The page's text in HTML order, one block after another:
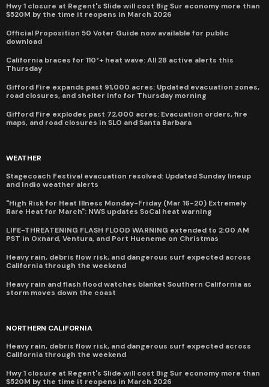
Hwy 1 closure at Regent's Slide will cost Big Sur economy more than
$520M by the time it reopens in March 2026
Official Proposition 50 Voter Guide now available for public
download
California braces for 110°+ heat wave: All 28 active alerts this
Thursday
Gifford Fire expands past 91,000 acres: Updated evacuation zones,
road closures, and shelter info for Thursday morning
Gifford Fire explodes past 72,000 acres: Evacuation orders, fire
maps, and road closures in SLO and Santa Barbara
WEATHER
Stagecoach Festival evacuation resolved: Updated Sunday lineup
and Indio weather alerts
"High Risk for Heat Illness Monday-Friday (Mar 16-20) Extremely
Rare Heat for March": NWS updates SoCal heat warning
LIFE-THREATENING FLASH FLOOD WARNING extended to 2:00 AM
PST in Oxnard, Ventura, and Port Hueneme on Christmas
Heavy rain, debris flow risk, and dangerous surf expected across
California through the weekend
Heavy rain and flash flood watches blanket Southern California as
storm moves down the coast
NORTHERN CALIFORNIA
Heavy rain, debris flow risk, and dangerous surf expected across
California through the weekend
Hwy 1 closure at Regent's Slide will cost Big Sur economy more than
$520M by the time it reopens in March 2026